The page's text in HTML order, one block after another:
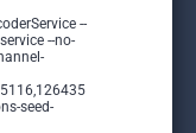
--
--no-
seed-